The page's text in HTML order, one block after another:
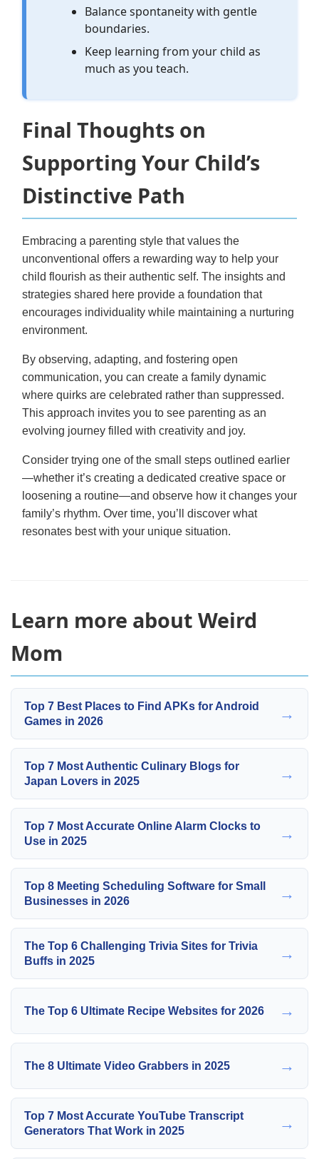
Balance spontaneity with gentle
boundaries.
Keep learning from your child as
much as you teach.
Final Thoughts on
Supporting Your Child’s
Distinctive Path
Embracing a parenting style that values the
unconventional offers a rewarding way to help your
child flourish as their authentic self. The insights and
strategies shared here provide a foundation that
encourages individuality while maintaining a nurturing
environment.
By observing, adapting, and fostering open
communication, you can create a family dynamic
where quirks are celebrated rather than suppressed.
This approach invites you to see parenting as an
evolving journey filled with creativity and joy.
Consider trying one of the small steps outlined earlier
—whether it’s creating a dedicated creative space or
loosening a routine—and observe how it changes your
family’s rhythm. Over time, you’ll discover what
resonates best with your unique situation.
Learn more about Weird
Mom
Top 7 Best Places to Find APKs for Android
Games in 2026
→
Top 7 Most Authentic Culinary Blogs for
Japan Lovers in 2025
→
Top 7 Most Accurate Online Alarm Clocks to
Use in 2025
→
Top 8 Meeting Scheduling Software for Small
Businesses in 2026
→
The Top 6 Challenging Trivia Sites for Trivia
Buffs in 2025
→
The Top 6 Ultimate Recipe Websites for 2026 →
The 8 Ultimate Video Grabbers in 2025 →
Top 7 Most Accurate YouTube Transcript
Generators That Work in 2025
→